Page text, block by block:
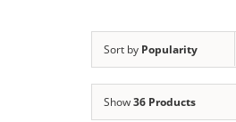
Sort by Popularity
Show36 Products